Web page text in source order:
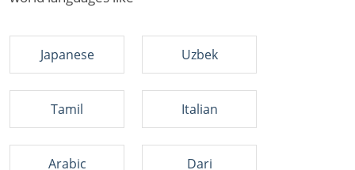
Japanese Uzbek
Tamil Italian
Arabic Dari